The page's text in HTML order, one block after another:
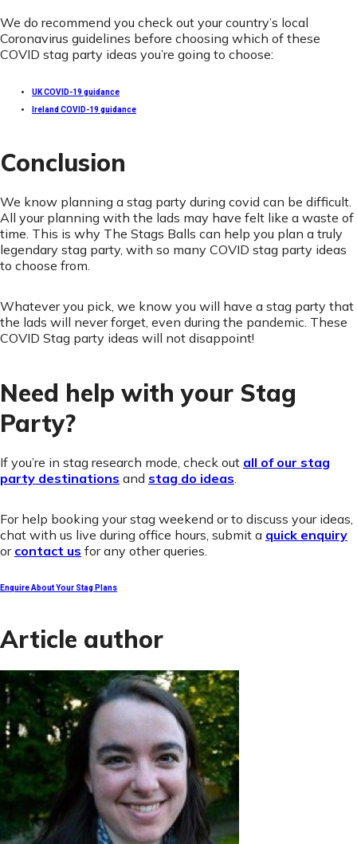
We do recommend you check out your country’s local
Coronavirus guidelines before choosing which of these
COVID stag party ideas you’re going to choose:
UK COVID-19 guidance
Ireland COVID-19 guidance
Conclusion
We know planning a stag party during covid can be difficult.
All your planning with the lads may have felt like a waste of
time. This is why The Stags Balls can help you plan a truly
legendary stag party, with so many COVID stag party ideas
to choose from.
Whatever you pick, we know you will have a stag party that
the lads will never forget, even during the pandemic. These
COVID Stag party ideas will not disappoint!
Need help with your Stag
Party?
If you’re in stag research mode, check out all of our stag
party destinations and stag do ideas.
For help booking your stag weekend or to discuss your ideas,
chat with us live during office hours, submit a quick enquiry
or contact us for any other queries.
Enquire About Your Stag Plans
Article author